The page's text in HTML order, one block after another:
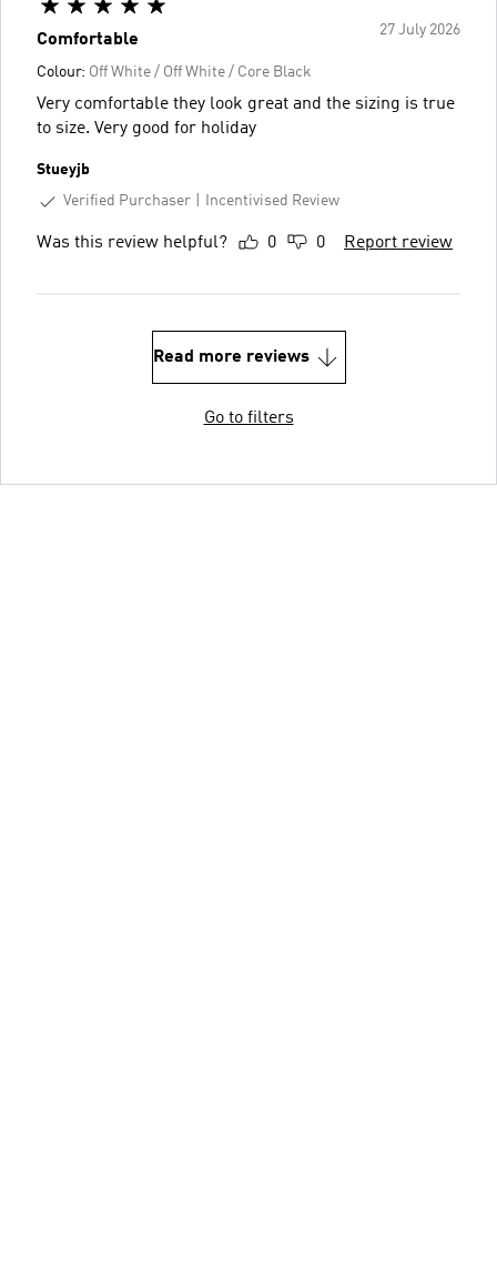
27 July 2026
Comfortable
Colour: Off White / Off White / Core Black
Very comfortable they look great and the sizing is true
to size. Very good for holiday
Stueyjb
Verified Purchaser
Incentivised Review
Was this review helpful? 0 0 Report review
Read more reviews
Go to filters